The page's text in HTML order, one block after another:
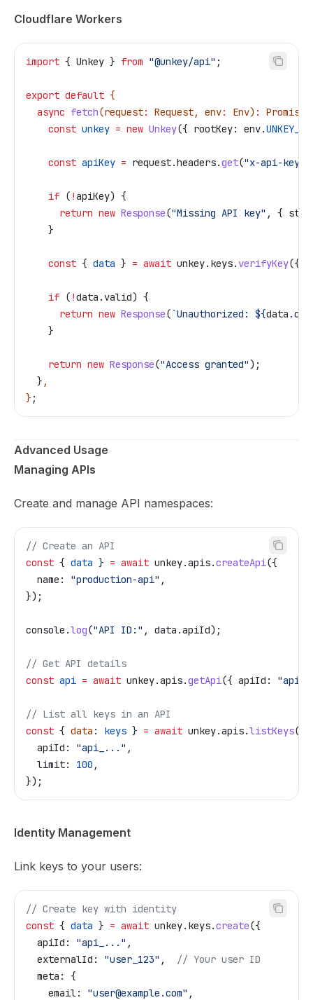
Cloudflare Workers
import { Unkey } from "@unkey/api" ;
export default {
  async
fetch(request: Request, env: Env) : Promise
    const
unkey = new Unkey({ rootKey: env.
    const
apiKey = request.headers.get("x-api-key"
    if
( !apiKey) {
      return
new Response("Missing API key" , {
    }
    const
{ data } = await unkey. keys. verifyKey({
    if
( !data . valid) {
      return
new Response(`Unauthorized: ${data .
    }
    return
new Response("Access granted");
  }
,
} ;
Advanced Usage
Managing APIs
Create and manage API namespaces:
// Create an API
const { data } = await unkey.apis.createApi({
  name:
"production-api" ,
});
console .log("API ID:" , data .apiId);
// Get API details
const api = await unkey.apis.getApi({ apiId:
// List all keys in an API
const { data : keys } = await unkey.apis.listKeys({
  apiId:
"api_..." ,
  limit:
100 ,
});
Identity Management
Link keys to your users:
// Create key with identity
const { data } = await unkey. keys.create({
  apiId:
"api_..." ,
  externalId:
"user_123" ,
// Your user ID
  meta:
{
    email:
"user@example.com" ,